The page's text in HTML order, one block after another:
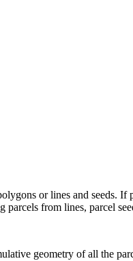
or lines and seeds.
from lines, parcel
geometry of all the